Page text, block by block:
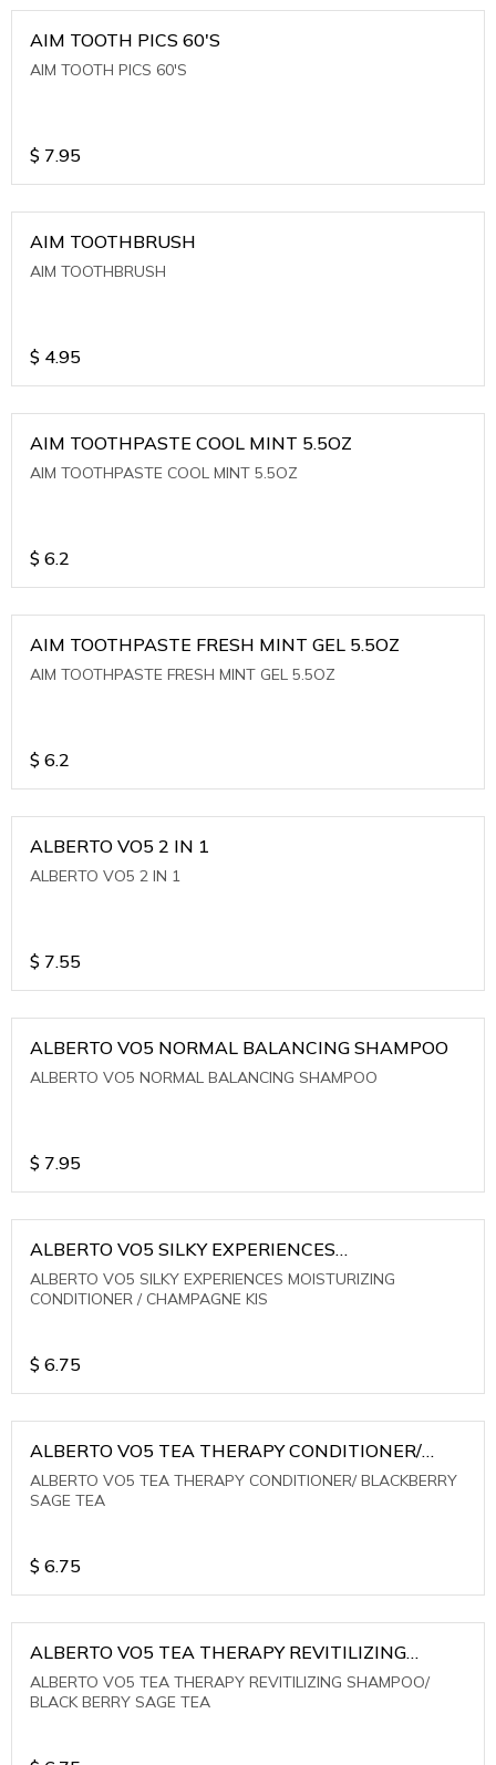
AIM TOOTH PICS 60'S
AIM TOOTH PICS 60'S
$ 7.95
AIM TOOTHBRUSH
AIM TOOTHBRUSH
$ 4.95
AIM TOOTHPASTE COOL MINT 5.5OZ
AIM TOOTHPASTE COOL MINT 5.5OZ
$ 6.2
AIM TOOTHPASTE FRESH MINT GEL 5.5OZ
AIM TOOTHPASTE FRESH MINT GEL 5.5OZ
$ 6.2
ALBERTO VO5 2 IN 1
ALBERTO VO5 2 IN 1
$ 7.55
ALBERTO VO5 NORMAL BALANCING SHAMPOO
ALBERTO VO5 NORMAL BALANCING SHAMPOO
$ 7.95
ALBERTO VO5 SILKY EXPERIENCES
MOISTURIZING CONDITIONER / CHAMPAGNE KIS
ALBERTO VO5 SILKY EXPERIENCES MOISTURIZING
CONDITIONER / CHAMPAGNE KIS
$ 6.75
ALBERTO VO5 TEA THERAPY CONDITIONER/
BLACKBERRY SAGE TEA
ALBERTO VO5 TEA THERAPY CONDITIONER/ BLACKBERRY
SAGE TEA
$ 6.75
ALBERTO VO5 TEA THERAPY REVITILIZING
SHAMPOO/ BLACK BERRY SAGE TEA
ALBERTO VO5 TEA THERAPY REVITILIZING SHAMPOO/
BLACK BERRY SAGE TEA